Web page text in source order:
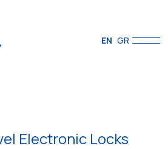
EN GR
Electronic Locks